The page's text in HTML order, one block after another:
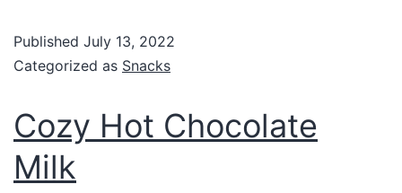
Published July 13, 2022
Categorized as Snacks
Cozy Hot Chocolate
Milk